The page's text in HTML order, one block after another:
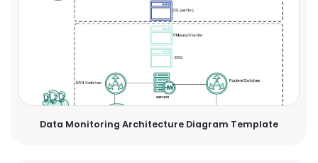
Data Monitoring Architecture Diagram Template